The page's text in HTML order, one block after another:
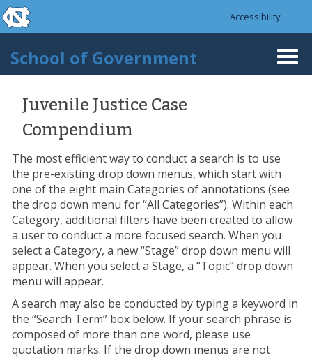
Skip to main content
skip to the end of the global utility bar
Accessibility
School of Government
Juvenile Justice Case
Compendium
The most efficient way to conduct a search is to use
the pre-existing drop down menus, which start with
one of the eight main Categories of annotations (see
the drop down menu for “All Categories”). Within each
Category, additional filters have been created to allow
a user to conduct a more focused search. When you
select a Category, a new “Stage” drop down menu will
appear. When you select a Stage, a “Topic” drop down
menu will appear.
A search may also be conducted by typing a keyword in
the “Search Term” box below. If your search phrase is
composed of more than one word, please use
quotation marks. If the drop down menus are not